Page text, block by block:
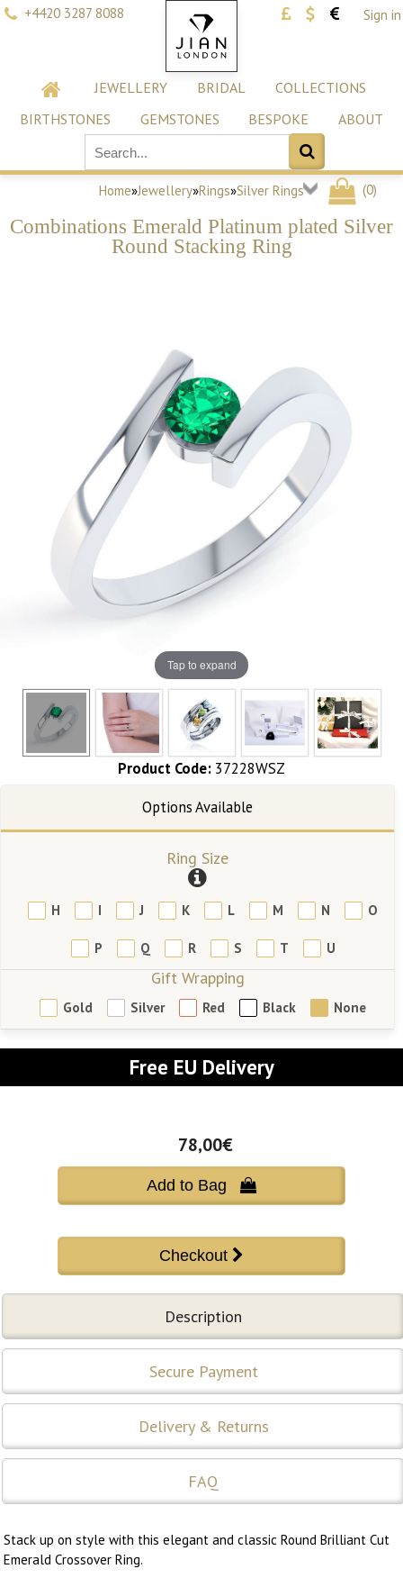
+4420 3287 8088 Sign in
JEWELLERY BRIDAL
COLLECTIONS
BIRTHSTONES
GEMSTONES BESPOKE ABOUT
(0)
Home»Jewellery»Rings»Silver Rings
Combinations Emerald Platinum plated Silver
Round Stacking Ring
Tap to expand
Product Code: 37228WSZ
Ring Size
H I J K L M N O
P Q R S T U
Gift Wrapping
Gold Silver Red Black None
Free EU Delivery
78,00€
Add to Bag 
Description
Secure Payment
Delivery & Returns
FAQ
Stack up on style with this elegant and classic Round Brilliant Cut
Emerald Crossover Ring.